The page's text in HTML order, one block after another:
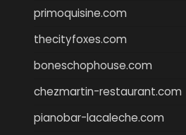
primoquisine.com
thecityfoxes.com
boneschophouse.com
chezmartin-restaurant.com
pianobar-lacaleche.com